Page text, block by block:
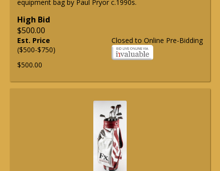
equipment bag by Paul Pryor c.1990s.
High Bid
$500.00
Closed to Online Pre-Bidding
Est. Price
($500-$750)
$500.00